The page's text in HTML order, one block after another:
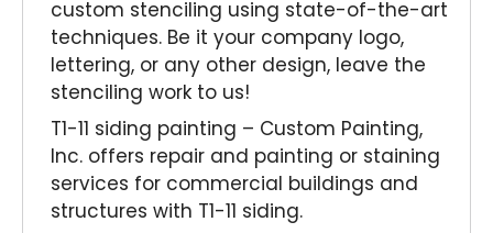
custom stenciling using state-of-the-art
techniques. Be it your company logo,
lettering, or any other design, leave the
stenciling work to us!
T1-11 siding painting – Custom Painting,
Inc. offers repair and painting or staining
services for commercial buildings and
structures with T1-11 siding.